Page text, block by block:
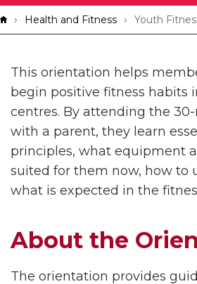
Breadcrumb
Health and Fitness Youth
This orientation helps
begin positive fitness habits
centres. By attending the
with a parent, they learn
principles, what equipment
suited for them now, how to
what is expected in the
About the
The orientation provides